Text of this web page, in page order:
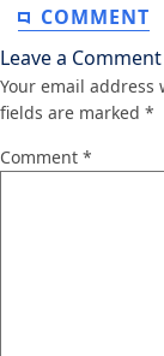
COMMENT
Leave a Comment
Your email
fields are marked *
Comment *